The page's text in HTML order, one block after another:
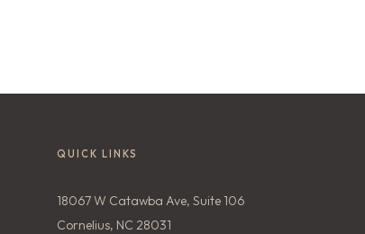
QUICK LINKS
18067 W Catawba Ave, Suite 106
Cornelius, NC 28031